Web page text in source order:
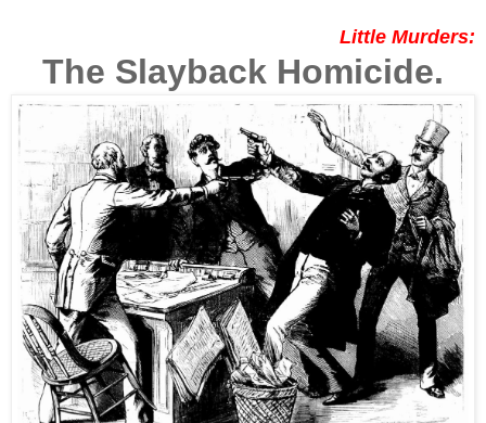
Little Murders:
The Slayback Homicide.